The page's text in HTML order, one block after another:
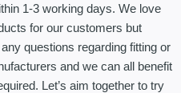
1-3 working days. We love
for our customers but
questions regarding fitting or
and we can all benefit
Let’s aim together to try